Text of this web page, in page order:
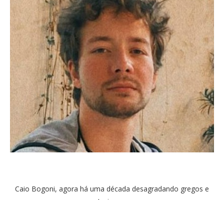
Caio Bogoni, agora há uma década desagradando gregos e